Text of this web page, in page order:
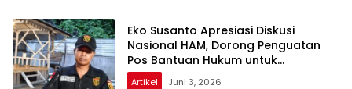
Eko Susanto Apresiasi Diskusi
Nasional HAM, Dorong Penguatan
Pos Bantuan Hukum untuk
Masyarakat
Artikel Juni 3, 2026